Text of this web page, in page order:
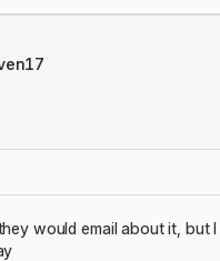
would email about it, but I